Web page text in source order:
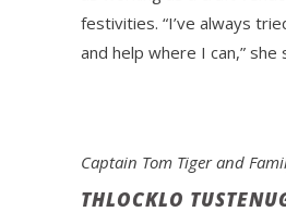
festivities. “I’ve always
and help where I can,” she
Captain Tom Tiger and
THLOCKLO